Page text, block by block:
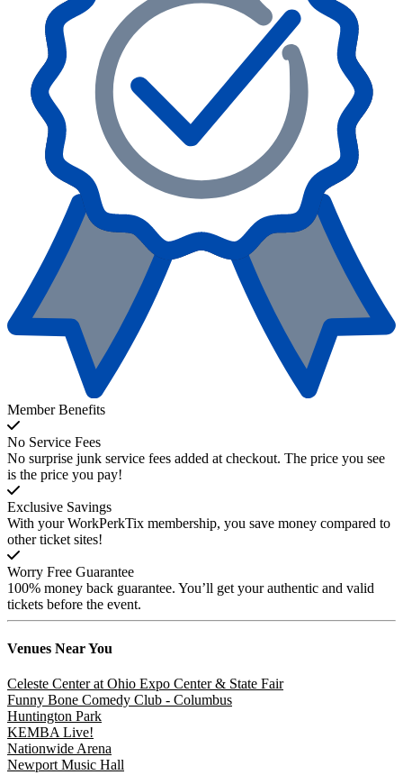
Member Benefits
No Service Fees
No surprise junk service fees added at checkout. The price you see
is the price you pay!
Exclusive Savings
With your WorkPerkTix membership, you save money compared to
other ticket sites!
Worry Free Guarantee
100% money back guarantee. You’ll get your authentic and valid
tickets before the event.
Venues Near You
Celeste Center at Ohio Expo Center & State Fair
Funny Bone Comedy Club - Columbus
Huntington Park
KEMBA Live!
Nationwide Arena
Newport Music Hall